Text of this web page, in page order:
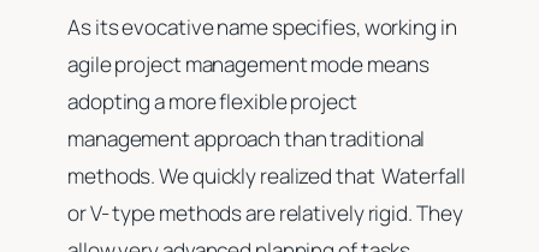
As its evocative name specifies, working in
agile project management mode means
adopting a more flexible project
management approach than traditional
methods. We quickly realized that Waterfall
or V- type methods are relatively rigid. They